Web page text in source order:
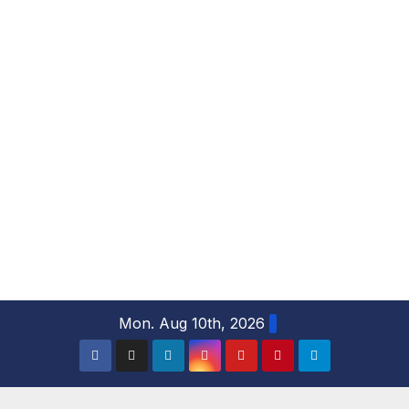
Mon. Aug 10th, 2026